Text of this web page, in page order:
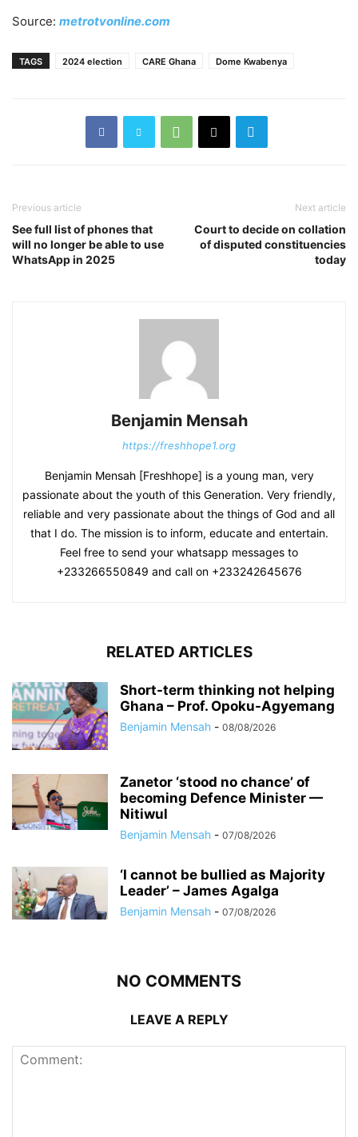
Source: metrotvonline.com
TAGS 2024 election CARE Ghana Dome Kwabenya
Previous article
See full list of phones that
will no longer be able to use
WhatsApp in 2025
Next article
Court to decide on collation
of disputed constituencies
today
Benjamin Mensah
https://freshhope1.org
Benjamin Mensah [Freshhope] is a young man, very
passionate about the youth of this Generation. Very friendly,
reliable and very passionate about the things of God and all
that I do. The mission is to inform, educate and entertain.
Feel free to send your whatsapp messages to
+233266550849 and call on +233242645676
RELATED ARTICLES
Short-term thinking not helping
Ghana – Prof. Opoku-Agyemang
Benjamin Mensah - 08/08/2026
Zanetor ‘stood no chance’ of
becoming Defence Minister —
Nitiwul
Benjamin Mensah - 07/08/2026
‘I cannot be bullied as Majority
Leader’ – James Agalga
Benjamin Mensah - 07/08/2026
NO COMMENTS
LEAVE A REPLY